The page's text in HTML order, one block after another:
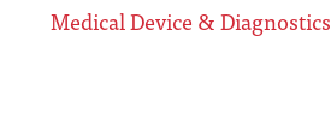
Medical Device & Diagnostics